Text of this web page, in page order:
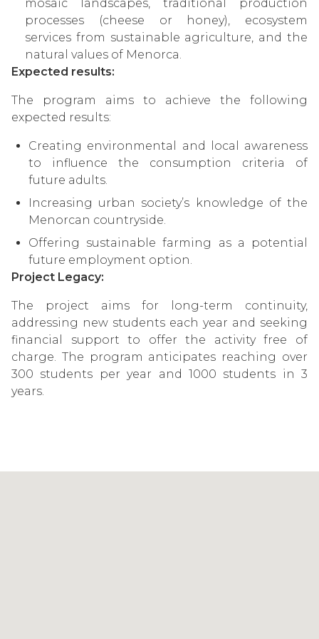
mosaic landscapes, traditional production
processes (cheese or honey), ecosystem
services from sustainable agriculture, and the
natural values of Menorca.
Expected results:
The program aims to achieve the following
expected results:
Creating environmental and local awareness
to influence the consumption criteria of
future adults.
Increasing urban society’s knowledge of the
Menorcan countryside.
Offering sustainable farming as a potential
future employment option.
Project Legacy:
The project aims for long-term continuity,
addressing new students each year and seeking
financial support to offer the activity free of
charge. The program anticipates reaching over
300 students per year and 1000 students in 3
years.